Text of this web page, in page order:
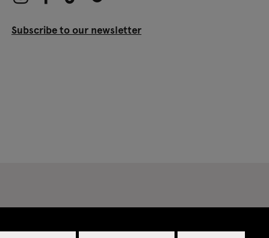
Subscribe to our newsletter